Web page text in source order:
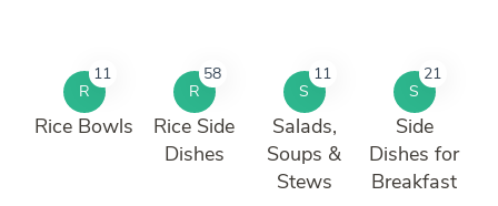
R
11
Rice Bowls
R
58
Rice Side
Dishes
S
11
Salads,
Soups &
Stews
S
21
Side
Dishes for
Breakfast